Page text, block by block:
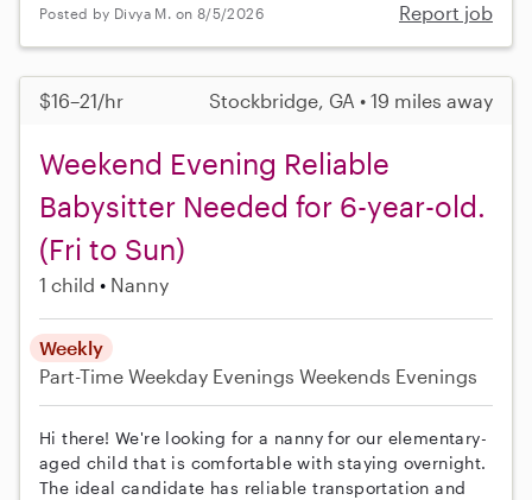
Posted by Divya M. on 8/5/2026 Report job
$16–21/hr Stockbridge, GA • 19 miles away
Weekend Evening Reliable
Babysitter Needed for 6-year-old.
(Fri to Sun)
1 child Nanny
Weekly
Part-Time Weekday Evenings Weekends Evenings
Hi there! We're looking for a nanny for our elementary-
aged child that is comfortable with staying overnight.
The ideal candidate has reliable transportation and